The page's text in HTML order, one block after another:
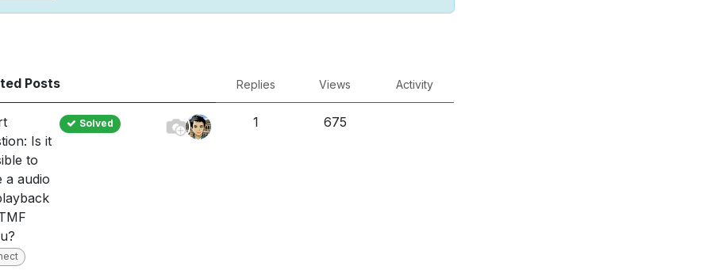
Posts Replies Views Activity
Is it
to
a audio
Solved 1 675